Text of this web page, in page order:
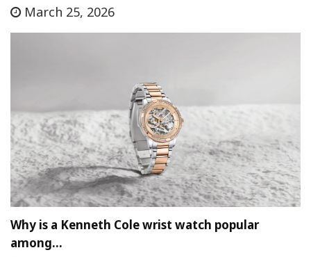
March 25, 2026
Why is a Kenneth Cole wrist watch popular
among…